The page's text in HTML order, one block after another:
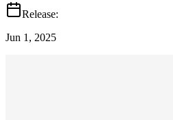
Release:
Jun 1, 2025